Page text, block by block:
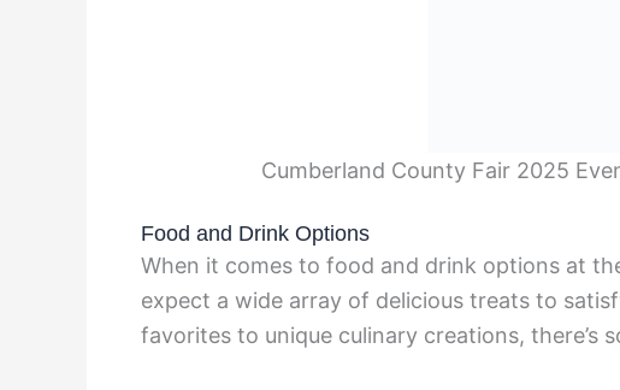
Cumberland County Fair 2025
Food and Drink Options
When it comes to food and drink options at
expect a wide array of delicious treats to
favorites to unique culinary creations, there’s